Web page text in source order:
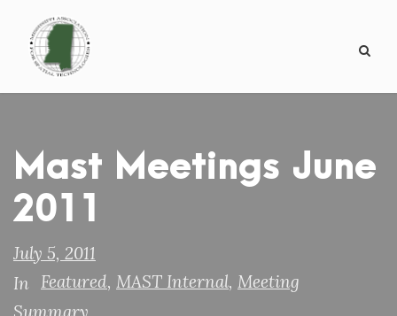
Mast Meetings June
2011
July 5, 2011
In
Featured, MAST Internal, Meeting